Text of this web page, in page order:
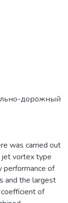
дорожный
was carried out
jet vortex type
performance of
and the largest
of